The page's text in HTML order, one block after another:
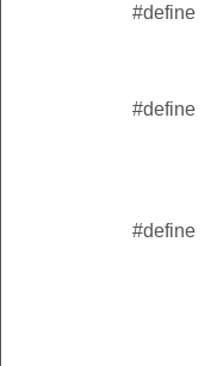
#define
#define
#define